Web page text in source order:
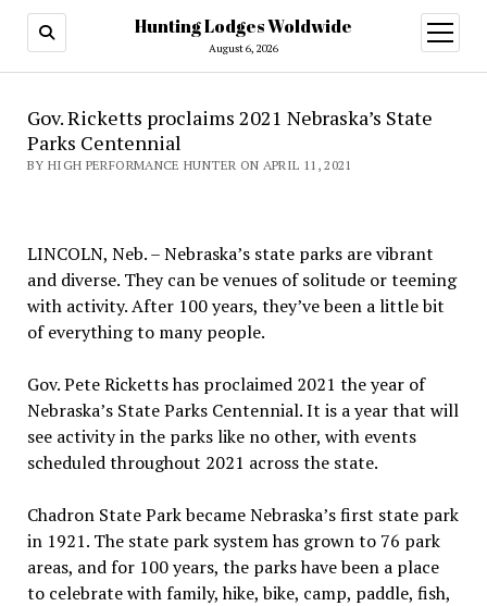
Hunting Lodges Woldwide
August 6, 2026
open
menu
Gov. Ricketts proclaims 2021 Nebraska’s State
Parks Centennial
BY HIGH PERFORMANCE HUNTER ON APRIL 11, 2021
LINCOLN, Neb. – Nebraska’s state parks are vibrant
and diverse. They can be venues of solitude or teeming
with activity. After 100 years, they’ve been a little bit
of everything to many people.
Gov. Pete Ricketts has proclaimed 2021 the year of
Nebraska’s State Parks Centennial. It is a year that will
see activity in the parks like no other, with events
scheduled throughout 2021 across the state.
Chadron State Park became Nebraska’s first state park
in 1921. The state park system has grown to 76 park
areas, and for 100 years, the parks have been a place
to celebrate with family, hike, bike, camp, paddle, fish,